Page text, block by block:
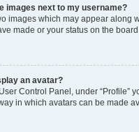
images next to my username?
images which may appear along
made or your status on the
an avatar?
Control Panel, under “Profile”
in which avatars can be made